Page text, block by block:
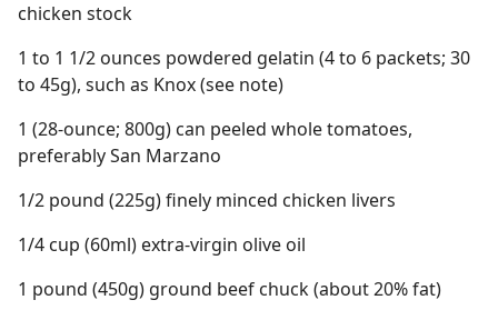
chicken stock
1 to 1 1/2 ounces powdered gelatin (4 to 6 packets; 30
to 45g), such as Knox (see note)
1 (28-ounce; 800g) can peeled whole tomatoes,
preferably San Marzano
1/2 pound (225g) finely minced chicken livers
1/4 cup (60ml) extra-virgin olive oil
1 pound (450g) ground beef chuck (about 20% fat)